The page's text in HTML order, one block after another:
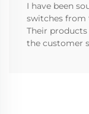
I have been
switches from
Their
the customer